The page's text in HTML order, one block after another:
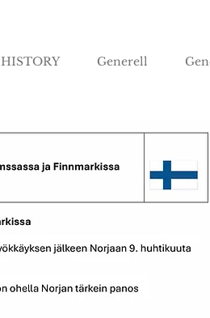
HISTORY Generell